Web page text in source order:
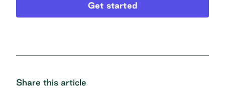
Get started
Share this article